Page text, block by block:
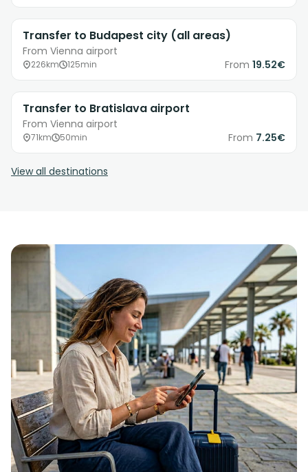
Transfer to Budapest city (all areas)
From Vienna airport
226km 125min From 19.52€
Transfer to Bratislava airport
From Vienna airport
71km 50min From 7.25€
View all destinations